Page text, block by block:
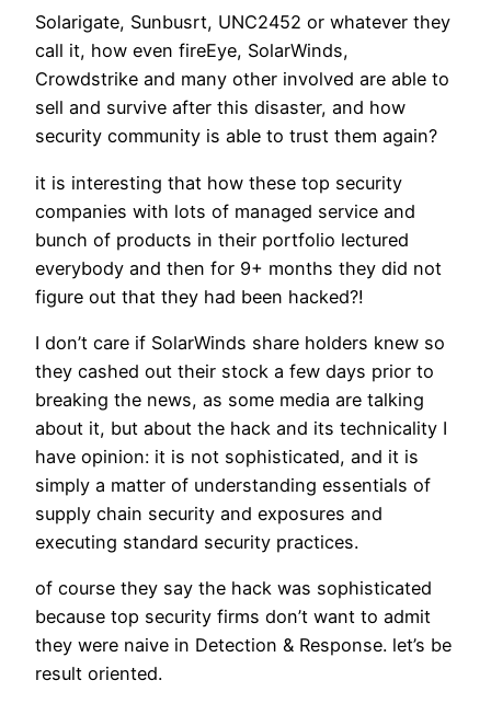
Solarigate, Sunbusrt, UNC2452 or whatever they
call it, how even fireEye, SolarWinds,
Crowdstrike and many other involved are able to
sell and survive after this disaster, and how
security community is able to trust them again?
it is interesting that how these top security
companies with lots of managed service and
bunch of products in their portfolio lectured
everybody and then for 9+ months they did not
figure out that they had been hacked?!
I don’t care if SolarWinds share holders knew so
they cashed out their stock a few days prior to
breaking the news, as some media are talking
about it, but about the hack and its technicality I
have opinion: it is not sophisticated, and it is
simply a matter of understanding essentials of
supply chain security and exposures and
executing standard security practices.
of course they say the hack was sophisticated
because top security firms don’t want to admit
they were naive in Detection & Response. let’s be
result oriented.